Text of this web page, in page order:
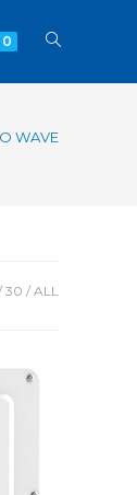
0
WAVE
30 ALL